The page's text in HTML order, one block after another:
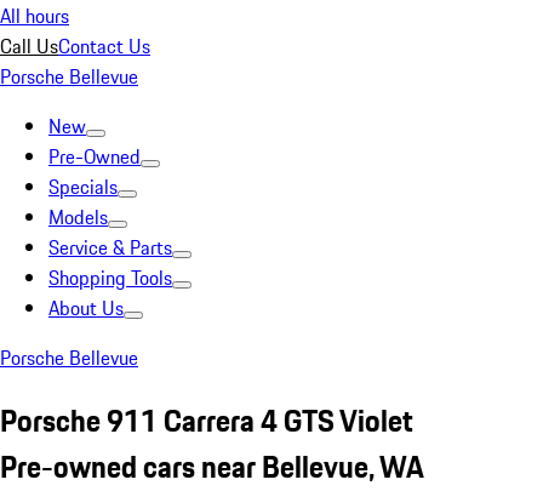
All hours
Call UsContact Us
Porsche Bellevue
New
Pre-Owned
Specials
Models
Service & Parts
Shopping Tools
About Us
Porsche Bellevue
Porsche 911 Carrera 4 GTS Violet
Pre-owned cars near Bellevue, WA